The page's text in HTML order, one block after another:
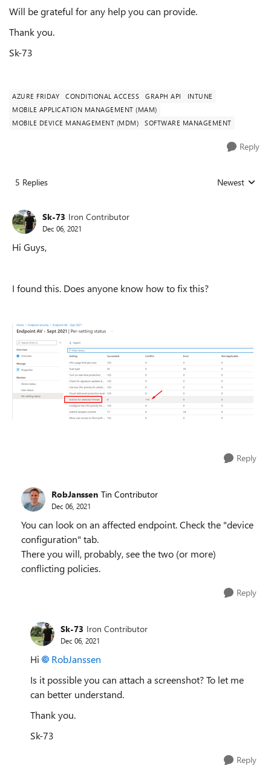
Will be grateful for any help you can provide.
Thank you.
Sk-73
AZURE FRIDAY CONDITIONAL ACCESS GRAPH API
INTUNE
MOBILE APPLICATION MANAGEMENT (MAM)
MOBILE DEVICE MANAGEMENT (MDM)
SOFTWARE MANAGEMENT
Reply
5 Replies Replies sorted
Newest
Sk-73 Iron Contributor
Dec 06, 2021
Hi Guys,
I found this. Does anyone know how to fix this?
Reply
RobJanssen Tin Contributor
Dec 06, 2021
You can look on an affected endpoint. Check the "device
configuration" tab.
There you will, probably, see the two (or more)
conflicting policies.
Reply
Sk-73 Iron Contributor
Dec 06, 2021
Hi
RobJanssen
Is it possible you can attach a screenshot? To let me
can better understand.
Thank you.
Sk-73
Reply